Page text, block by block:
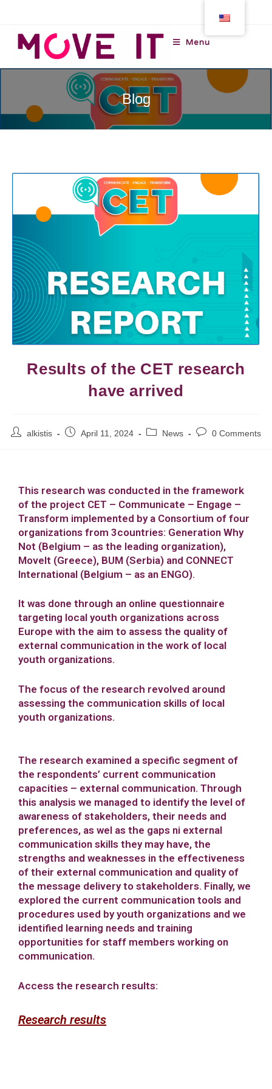
Menu
Blog
Results of the CET research
have arrived
alkistis April 11, 2024 News 0 Comments
This research was conducted in the framework
of the project CET – Communicate – Engage –
Transform implemented by a Consortium of four
organizations from 3countries: Generation Why
Not (Belgium – as the leading organization),
Movelt (Greece), BUM (Serbia) and CONNECT
International (Belgium – as an ENGO).
It was done through an online questionnaire
targeting local youth organizations across
Europe with the aim to assess the quality of
external communication in the work of local
youth organizations.
The focus of the research revolved around
assessing the communication skills of local
youth organizations.
The research examined a specific segment of
the respondents’ current communication
capacities – external communication. Through
this analysis we managed to identify the level of
awareness of stakeholders, their needs and
preferences, as wel as the gaps ni external
communication skills they may have, the
strengths and weaknesses in the effectiveness
of their external communication and quality of
the message delivery to stakeholders. Finally, we
explored the current communication tools and
procedures used by youth organizations and we
identified learning needs and training
opportunities for staff members working on
communication.
Access the research results:
Research results